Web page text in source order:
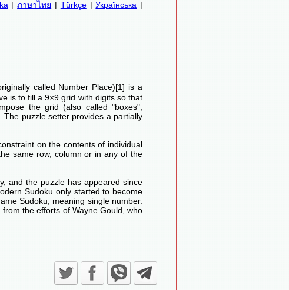
|ภาษาไทย | Türkçe|Українська |
called Number Place)[1] is a
is to fill a 9×9 grid with digits so that
the grid (also called "boxes",
puzzle setter provides a partially
on the contents of individual
same row, column or in any of the
and the puzzle has appeared since
Sudoku only started to become
Sudoku, meaning single number.
the efforts of Wayne Gould, who